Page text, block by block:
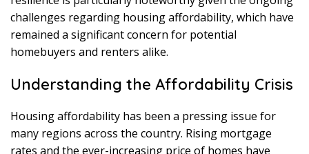
challenges regarding housing affordability, which have
remained a significant concern for potential
homebuyers and renters alike.
Understanding the Affordability Crisis
Housing affordability has been a pressing issue for
many regions across the country. Rising mortgage
rates and the ever-increasing price of homes have